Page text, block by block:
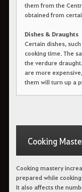
them from the
obtained from
Dishes & Draughts
Certain dishes,
cooking time. The
the verdure
are more
them will turn up a
Cooking
Cooking mastery
prepared while
It also affects the